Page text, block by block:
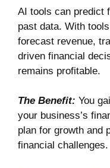
AI tools can predict
past data. With
forecast revenue,
driven financial
remains profitable.
The Benefit: You
your business’s
plan for growth and
financial challenges.